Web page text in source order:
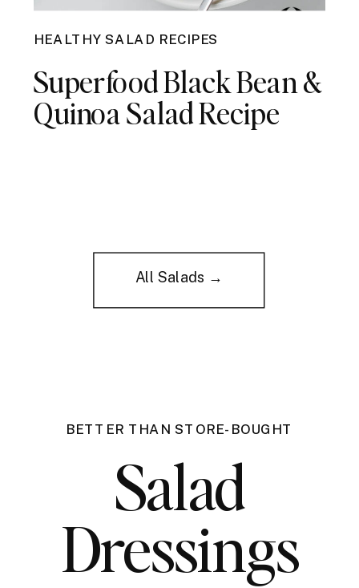
HEALTHY SALAD RECIPES
Superfood Black Bean &
Quinoa Salad Recipe
All Salads →
BETTER THAN STORE-BOUGHT
Salad
Dressings